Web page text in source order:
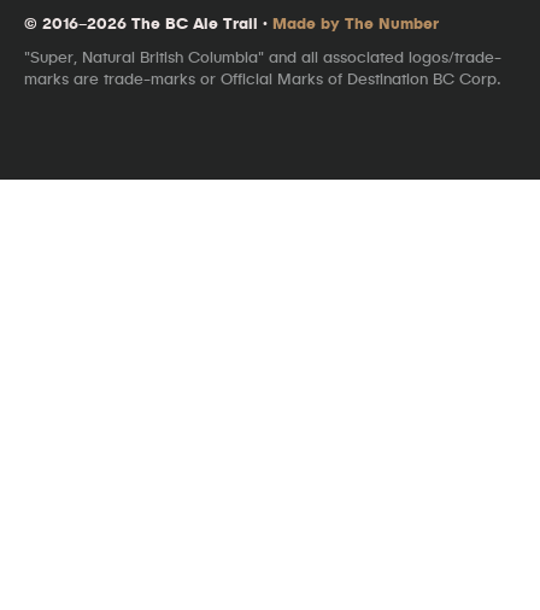
© 2016–2026 The BC Ale Trail · Made by The Number
"Super, Natural British Columbia" and all associated logos/trade-
marks are trade-marks or Official Marks of Destination BC Corp.